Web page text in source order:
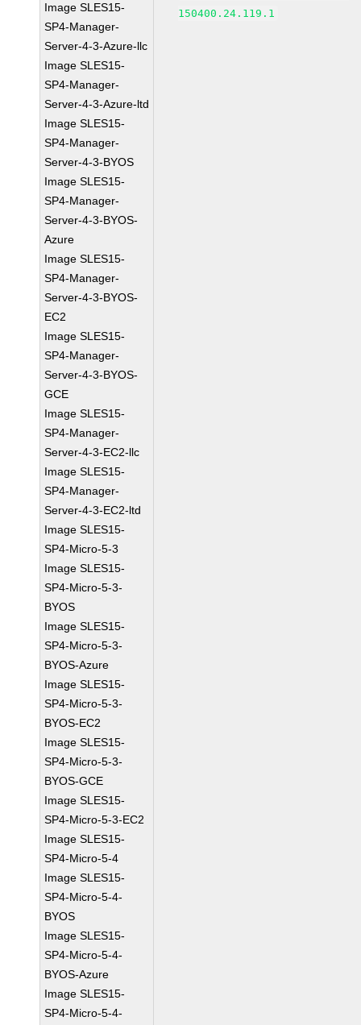
Image SLES15-
SP4-Manager-
Server-4-3-Azure-llc
Image SLES15-
SP4-Manager-
Server-4-3-Azure-ltd
Image SLES15-
SP4-Manager-
Server-4-3-BYOS
Image SLES15-
SP4-Manager-
Server-4-3-BYOS-
Azure
Image SLES15-
SP4-Manager-
Server-4-3-BYOS-
EC2
Image SLES15-
SP4-Manager-
Server-4-3-BYOS-
GCE
Image SLES15-
SP4-Manager-
Server-4-3-EC2-llc
Image SLES15-
SP4-Manager-
Server-4-3-EC2-ltd
Image SLES15-
SP4-Micro-5-3
Image SLES15-
SP4-Micro-5-3-
BYOS
Image SLES15-
SP4-Micro-5-3-
BYOS-Azure
Image SLES15-
SP4-Micro-5-3-
BYOS-EC2
Image SLES15-
SP4-Micro-5-3-
BYOS-GCE
Image SLES15-
SP4-Micro-5-3-EC2
Image SLES15-
SP4-Micro-5-4
Image SLES15-
SP4-Micro-5-4-
BYOS
Image SLES15-
SP4-Micro-5-4-
BYOS-Azure
Image SLES15-
SP4-Micro-5-4-
150400.24.119.1